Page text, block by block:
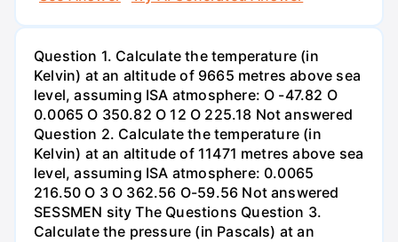
Question 1. Calculate the temperature (in
Kelvin) at an altitude of 9665 metres above sea
level, assuming ISA atmosphere: O -47.82 O
0.0065 O 350.82 O 12 O 225.18 Not answered
Question 2. Calculate the temperature (in
Kelvin) at an altitude of 11471 metres above sea
level, assuming ISA atmosphere: 0.0065
216.50 O 3 O 362.56 O-59.56 Not answered
SESSMEN sity The Questions Question 3.
Calculate the pressure (in Pascals) at an